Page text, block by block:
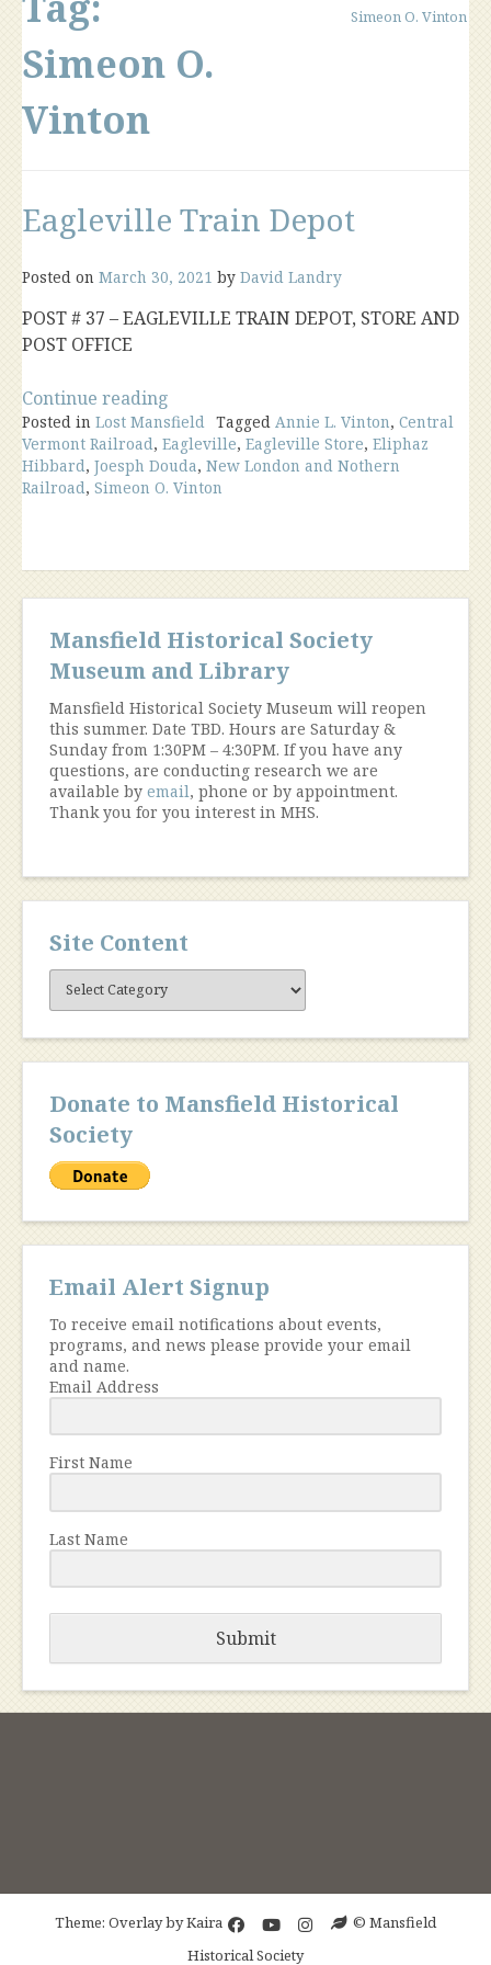
Simeon O.
Vinton
Simeon O. Vinton
Eagleville Train Depot
Posted on March 30, 2021 by David Landry
POST # 37 – EAGLEVILLE TRAIN DEPOT, STORE AND
POST OFFICE
Continue reading
Train
Depot”
Posted in Lost Mansfield Tagged Annie L. Vinton, Central
Vermont Railroad, Eagleville, Eagleville Store, Eliphaz
Hibbard, Joesph Douda, New London and Nothern
Railroad, Simeon O. Vinton
Mansfield Historical Society
Museum and Library
Mansfield Historical Society Museum will reopen
this summer. Date TBD. Hours are Saturday &
Sunday from 1:30PM – 4:30PM. If you have any
questions, are conducting research we are
available by email, phone or by appointment.
Thank you for you interest in MHS.
Site Content
Site
Content
Donate to Mansfield Historical
Society
Email Alert Signup
To receive email notifications about events,
programs, and news please provide your email
and name.
Email Address
First Name
Last Name
Submit
Theme: Overlay byKaira
© Mansfield
Historical Society